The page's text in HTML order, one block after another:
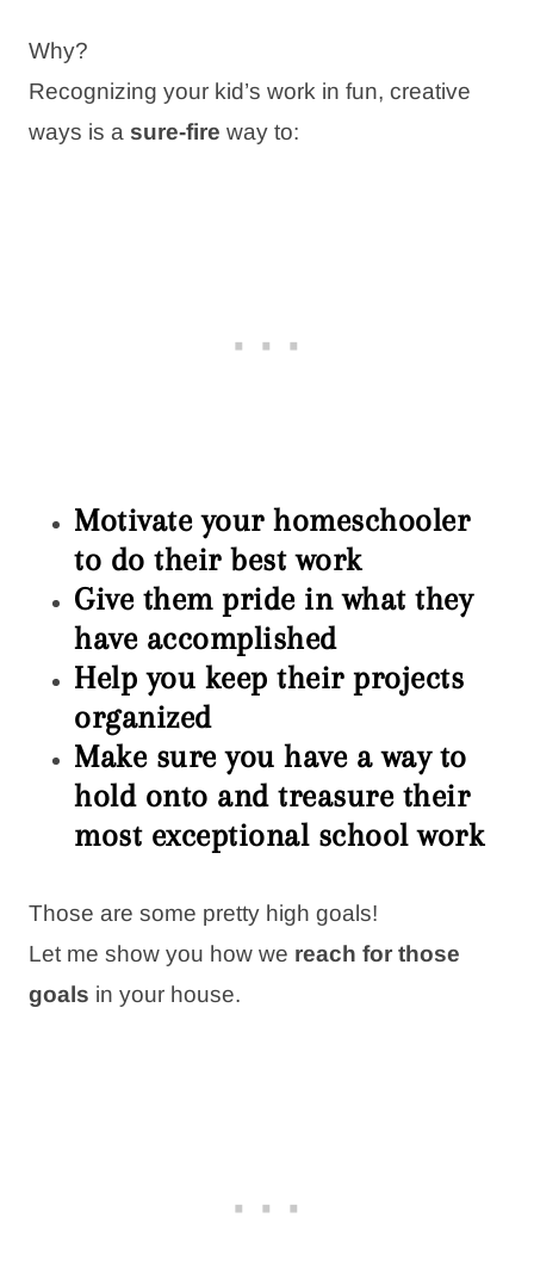
Why?
Recognizing your kid’s work in fun, creative
ways is a sure-fire way to:
Motivate your homeschooler
to do their best work
Give them pride in what they
have accomplished
Help you keep their projects
organized
Make sure you have a way to
hold onto and treasure their
most exceptional school work
Those are some pretty high goals!
Let me show you how we reach for those
goals in your house.